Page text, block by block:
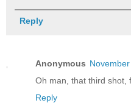
Reply
Anonymous
Oh man, that third shot,
Reply